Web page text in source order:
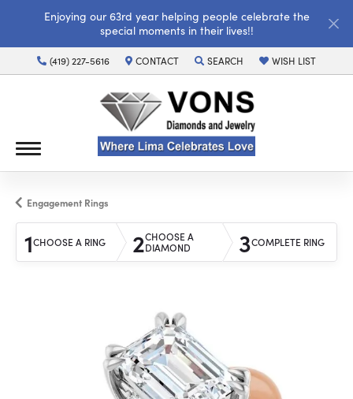
Enjoying our 63rd year helping people celebrate the
special moments in their lives!!
(419) 227-5616 CONTACT SEARCH
TOGGLE TOOLBAR SEARCH MENU
WISH LIST
TOGGLE MY WISH
Engagement Rings
1CHOOSE A RING 2CHOOSE A
DIAMOND
3COMPLETE RING